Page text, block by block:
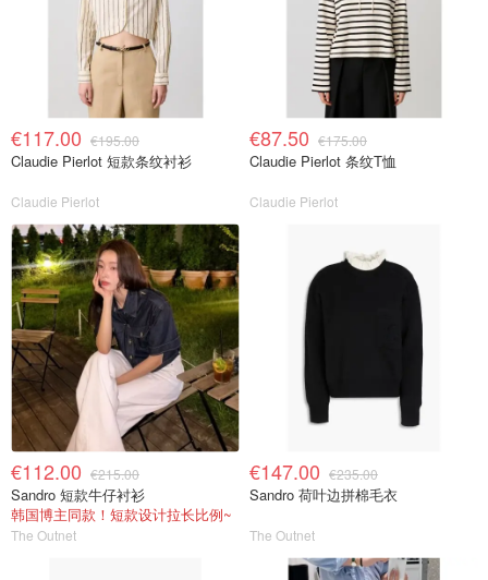
€117.00 €195.00
Claudie Pierlot 短款条纹衬衫
Claudie Pierlot
€87.50 €175.00
Claudie Pierlot 条纹T恤
Claudie Pierlot
€112.00 €215.00
Sandro 短款牛仔衬衫
韩国博主同款！短款设计拉长比例~
The Outnet
€147.00 €235.00
Sandro 荷叶边拼棉毛衣
The Outnet